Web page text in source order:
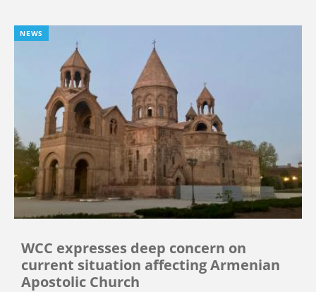
NEWS
WCC expresses deep concern on
current situation affecting Armenian
Apostolic Church